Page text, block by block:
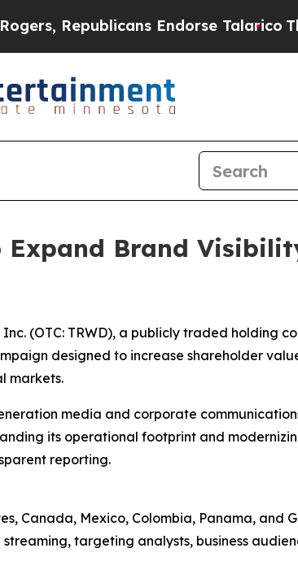
Endorse TalaricoThe Good
Expand Brand
Inc. (OTC: TRWD), a publicly traded holding
designed to increase shareholder
markets.
media and corporate
its operational footprint and
reporting.
Canada, Mexico, Colombia, Panama, and
targeting analysts, business